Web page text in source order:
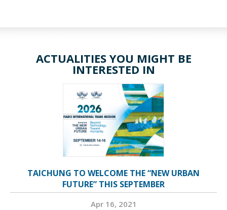
ACTUALITIES YOU MIGHT BE
INTERESTED IN
TAICHUNG TO WELCOME THE “NEW URBAN
FUTURE” THIS SEPTEMBER
Apr 16, 2021